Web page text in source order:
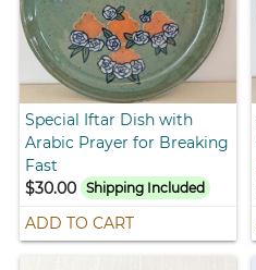
Special Iftar Dish with
Arabic Prayer for Breaking
Fast
$30.00
Shipping Included
ADD TO CART